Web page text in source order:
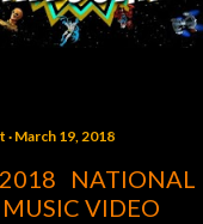
March 19, 2018
NATIONAL
VIDEO